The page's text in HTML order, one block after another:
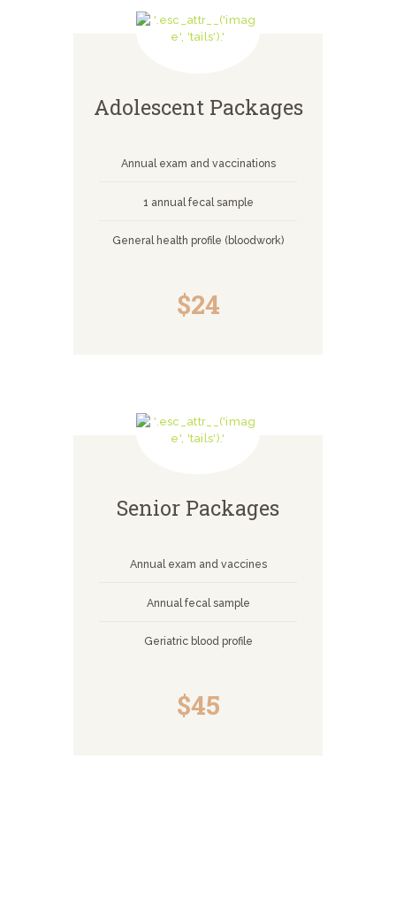
Adolescent Packages
Annual exam and vaccinations
1 annual fecal sample
General health profile (bloodwork)
$24
Senior Packages
Annual exam and vaccines
Annual fecal sample
Geriatric blood profile
$45